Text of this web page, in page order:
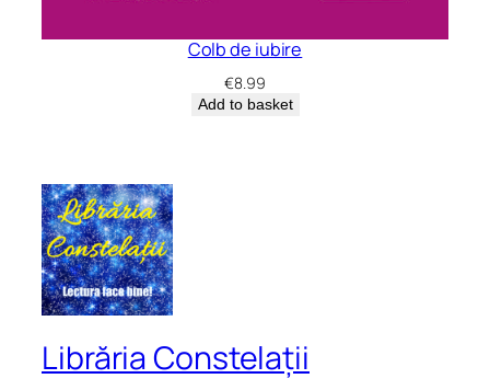
Colb de iubire
€8.99
Add to basket
Librăria Constelații